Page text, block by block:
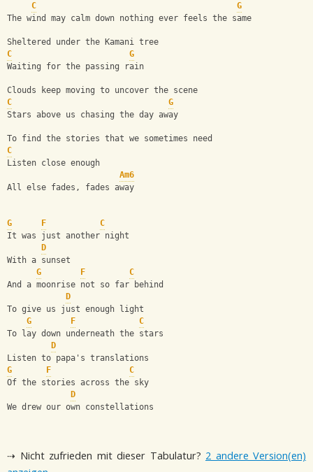
C
G
The wind may calm down nothing ever feels the same
Sheltered under the Kamani tree
C
G
Waiting for the passing rain
Clouds keep moving to uncover the scene
C
G
Stars above us chasing the day away
To find the stories that we sometimes need
C
Listen close enough
Am6
All else fades, fades away
G F
C
It was just another night
D
With a sunset
G
F
C
And a moonrise not so far behind
D
To give us just enough light
G
F
C
To lay down underneath the stars
D
Listen to papa's translations
G
F
C
Of the stories across the sky
D
We drew our own constellations
⇢ Nicht zufrieden mit dieser Tabulatur? 2 andere Version(en)